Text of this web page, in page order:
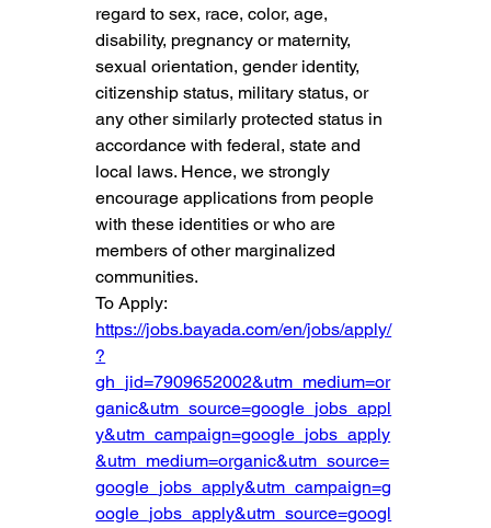
regard to sex, race, color, age,
disability, pregnancy or maternity,
sexual orientation, gender identity,
citizenship status, military status, or
any other similarly protected status in
accordance with federal, state and
local laws. Hence, we strongly
encourage applications from people
with these identities or who are
members of other marginalized
communities.
https://jobs.bayada.com/en/jobs/apply/
?
gh_jid=7909652002&utm_medium=or
ganic&utm_source=google_jobs_appl
y&utm_campaign=google_jobs_apply
&utm_medium=organic&utm_source=
google_jobs_apply&utm_campaign=g
oogle_jobs_apply&utm_source=googl